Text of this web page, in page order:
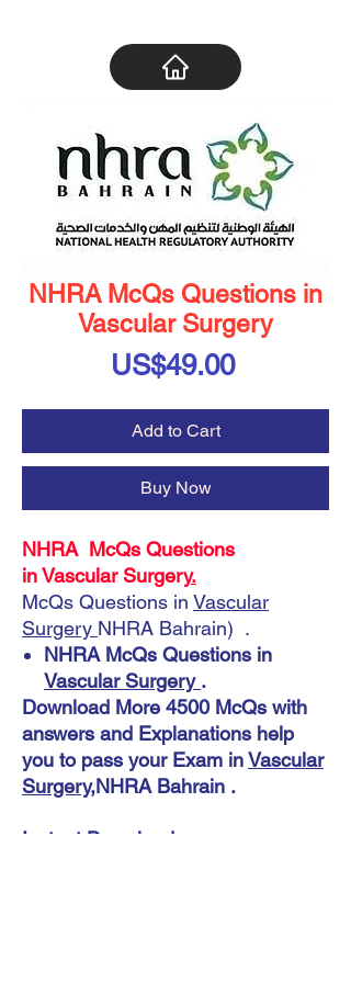
NHRA McQs Questions in
Vascular Surgery
US$49.00Price
Add to Cart
Buy Now
NHRA McQs Questions
in Vascular Surgery.
McQs Questions in Vascular
Surgery NHRA Bahrain) .
NHRA McQs Questions in
Vascular Surgery .
Download More 4500 McQs with
answers and Explanations help
you to pass your Exam inVascular
Surgery,NHRA Bahrain .
Instant Download